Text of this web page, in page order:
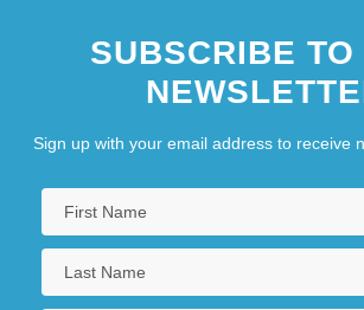
SUBSCRIBE TO
Sign up with your email address to receive